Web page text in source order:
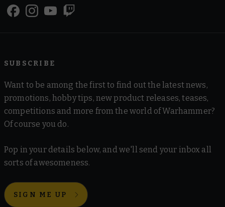
SUBSCRIBE
Want to be among the first to find out the latest news,
promotions, hobby tips, new product releases, teases,
competitions and more from the world of Warhammer?
Of course you do.
Pop in your details below, and we'll send your inbox all
sorts of awesomeness.
SIGN ME UP